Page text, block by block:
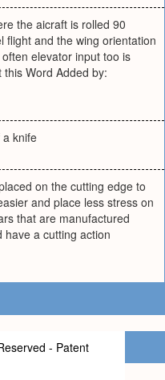
the aicraft is rolled 90
flight and the wing orientation
elevator input too is
Word Added by:
knife
on the cutting edge to
and place less stress on
that are manufactured
a cutting action
- Patent